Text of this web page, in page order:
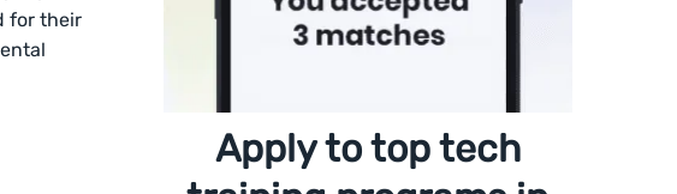
for their
Apply to top tech